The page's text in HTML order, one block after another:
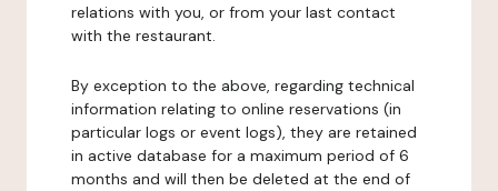
relations with you, or from your last contact
with the restaurant.
By exception to the above, regarding technical
information relating to online reservations (in
particular logs or event logs), they are retained
in active database for a maximum period of 6
months and will then be deleted at the end of